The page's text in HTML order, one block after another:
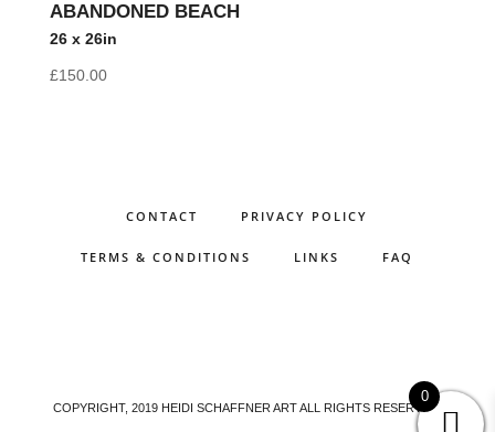
ABANDONED BEACH
26 x 26in
£150.00
CONTACT PRIVACY POLICY
TERMS & CONDITIONS LINKS FAQ
COPYRIGHT, 2019 HEIDI SCHAFFNER ART ALL RIGHTS RESERVED.
0